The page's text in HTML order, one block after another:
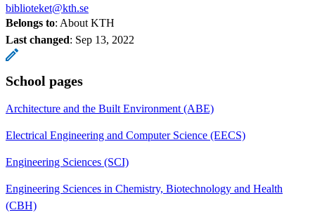
biblioteket@kth.se
Belongs to: About KTH
Last changed: Sep 13, 2022
School pages
Architecture and the Built Environment (ABE)
Electrical Engineering and Computer Science (EECS)
Engineering Sciences (SCI)
Engineering Sciences in Chemistry, Biotechnology and Health
(CBH)